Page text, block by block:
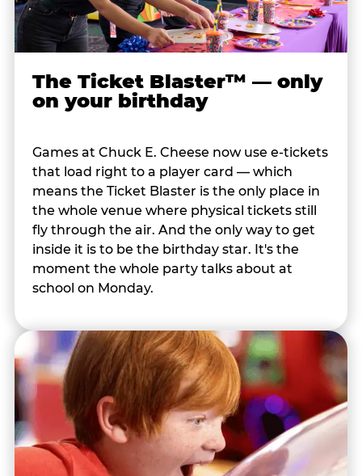
The Ticket Blaster™ — only
on your birthday
Games at Chuck E. Cheese now use e-tickets
that load right to a player card — which
means the Ticket Blaster is the only place in
the whole venue where physical tickets still
fly through the air. And the only way to get
inside it is to be the birthday star. It's the
moment the whole party talks about at
school on Monday.